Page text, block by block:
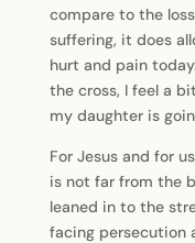
compare to the
suffering, it does
hurt and pain
the cross, I feel a
my daughter is
For Jesus and for
is not far from the
leaned in to the
facing persecution